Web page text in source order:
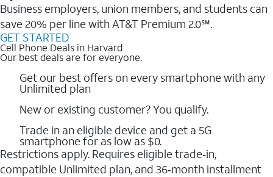
Business employers, union members, and students ​can
save 20% per line with AT&T Premium 2.0℠.
GET STARTED
Cell Phone Deals in Harvard
Our best deals are for everyone.
Get our best offers on every smartphone with any
Unlimited plan
New or existing customer? You qualify.
Trade in an eligible device and get a 5G
smartphone for as low as $0.
Restrictions apply. Requires eligible trade‑in,
compatible Unlimited plan, and 36‑month installment